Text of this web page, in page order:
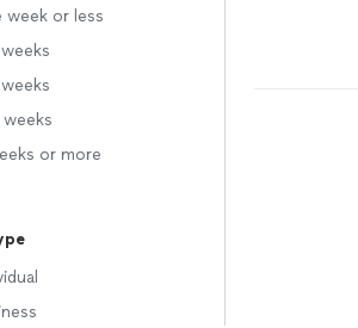
week or less
or more